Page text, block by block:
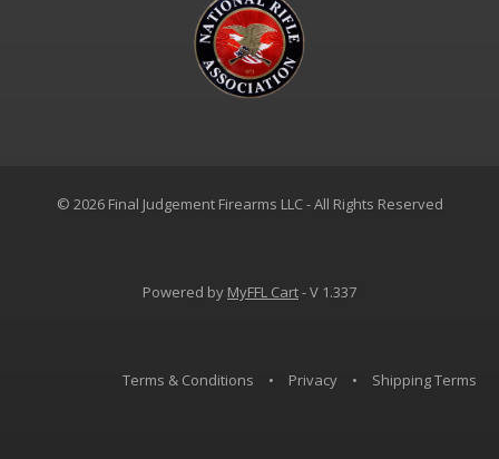
© 2026 Final Judgement Firearms LLC - All Rights Reserved
Powered by MyFFL Cart- V 1.337
Terms & Conditions • Privacy • Shipping Terms